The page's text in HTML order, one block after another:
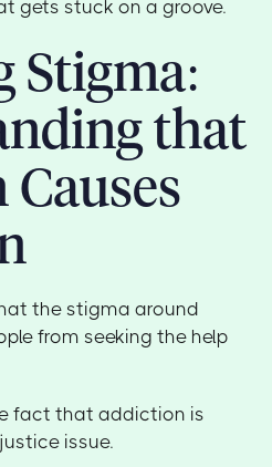
gets stuck on a groove.
Stigma:
that
the stigma around
from seeking the help
fact that addiction is
issue.